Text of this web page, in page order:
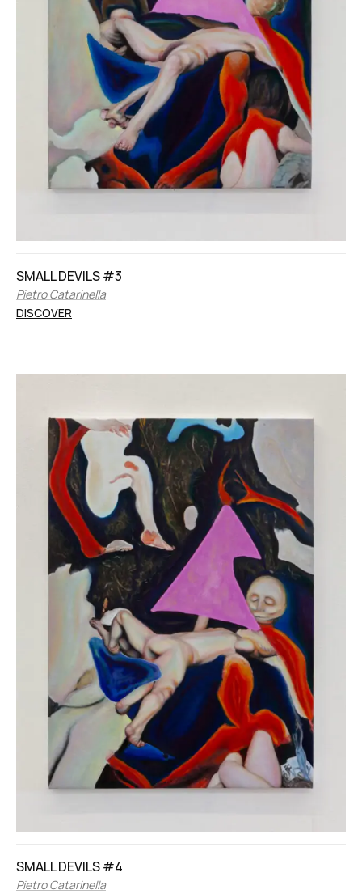
SMALL DEVILS #3
Pietro Catarinella
DISCOVER
SMALL DEVILS #4
Pietro Catarinella